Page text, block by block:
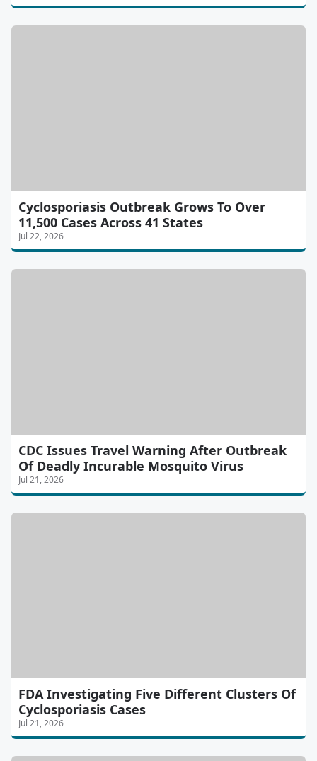
Cyclosporiasis Outbreak Grows To Over
11,500 Cases Across 41 States
Jul 22, 2026
CDC Issues Travel Warning After Outbreak
Of Deadly Incurable Mosquito Virus
Jul 21, 2026
FDA Investigating Five Different Clusters Of
Cyclosporiasis Cases
Jul 21, 2026